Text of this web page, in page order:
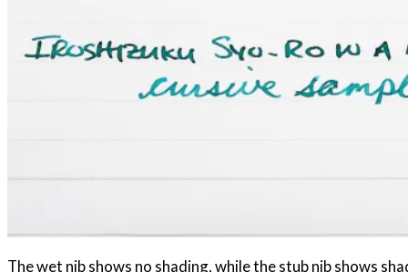
The wet nib shows no shading, while the stub nib shows